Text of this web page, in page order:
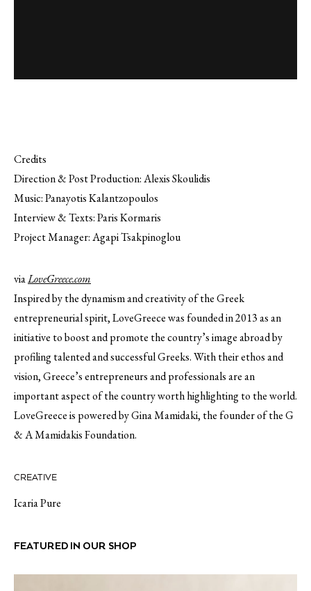
Credits
Direction & Post Production: Alexis Skoulidis
Music: Panayotis Kalantzopoulos
Interview & Texts: Paris Kormaris
Project Manager: Agapi Tsakpinoglou
viaLoveGreece.com
Inspired by the dynamism and creativity of the Greek
entrepreneurial spirit, LoveGreece was founded in 2013 as an
initiative to boost and promote the country’s image abroad by
profiling talented and successful Greeks. With their ethos and
vision, Greece’s entrepreneurs and professionals are an
important aspect of the country worth highlighting to the world.
LoveGreece is powered by Gina Mamidaki, the founder of the G
& A Mamidakis Foundation.
CREATIVE
Icaria Pure
FEATURED IN OUR SHOP